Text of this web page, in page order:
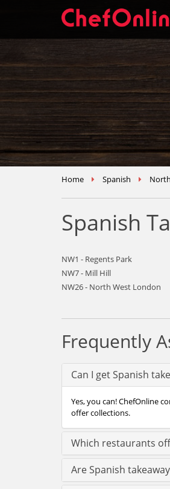
Home Spanish
Spanish
NW1 - Regents Park
NW7 - Mill Hill
NW26 - North West London
Frequently
Can I get Spanish
Yes, you can! ChefOnline
offer collections.
Which restaurants
Are Spanish